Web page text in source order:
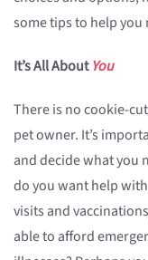
some tips to help you
It’s All AboutYou
There is no cookie-
pet owner. It’s
and decide what you
do you want help
visits and
able to afford